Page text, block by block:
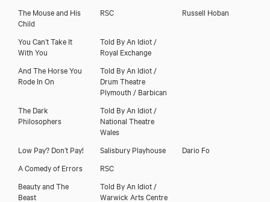
The Mouse and His
Child
RSC Russell Hoban
You Can’t Take It
With You
Told By An Idiot /
Royal Exchange
And The Horse You
Rode In On
Told By An Idiot /
Drum Theatre
Plymouth / Barbican
The Dark
Philosophers
Told By An Idiot /
National Theatre
Wales
Low Pay? Don’t Pay!
Salisbury Playhouse
Dario Fo
A Comedy of Errors
RSC
Beauty and The
Beast
Told By An Idiot /
Warwick Arts Centre